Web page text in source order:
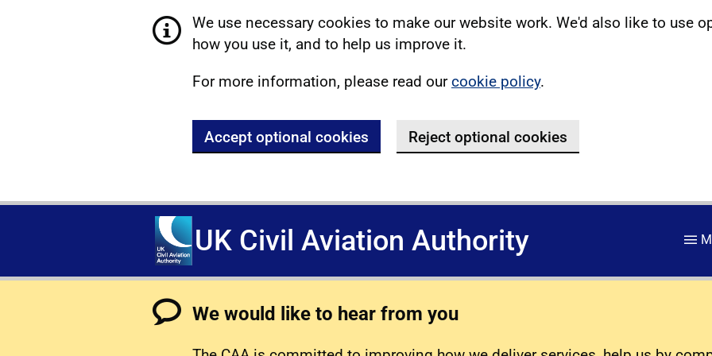
We use necessary cookies to make our website work. We'd also like to use
how you use it, and to help us improve it.
For more information, please read ourcookie policy.
Accept optional cookies Reject optional cookies
UK Civil Aviation Authority
We would like to hear from you